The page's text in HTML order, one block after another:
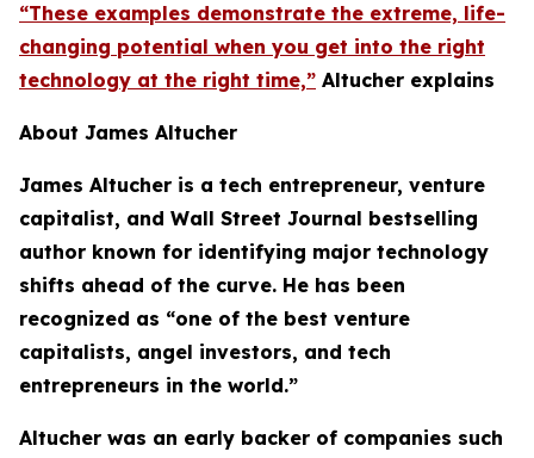
“These examples demonstrate the extreme, life-
changing potential when you get into the right
technology at the right time,” Altucher explains
About James Altucher
James Altucher is a tech entrepreneur, venture
capitalist, and Wall Street Journal bestselling
author known for identifying major technology
shifts ahead of the curve. He has been
recognized as “one of the best venture
capitalists, angel investors, and tech
entrepreneurs in the world.”
Altucher was an early backer of companies such